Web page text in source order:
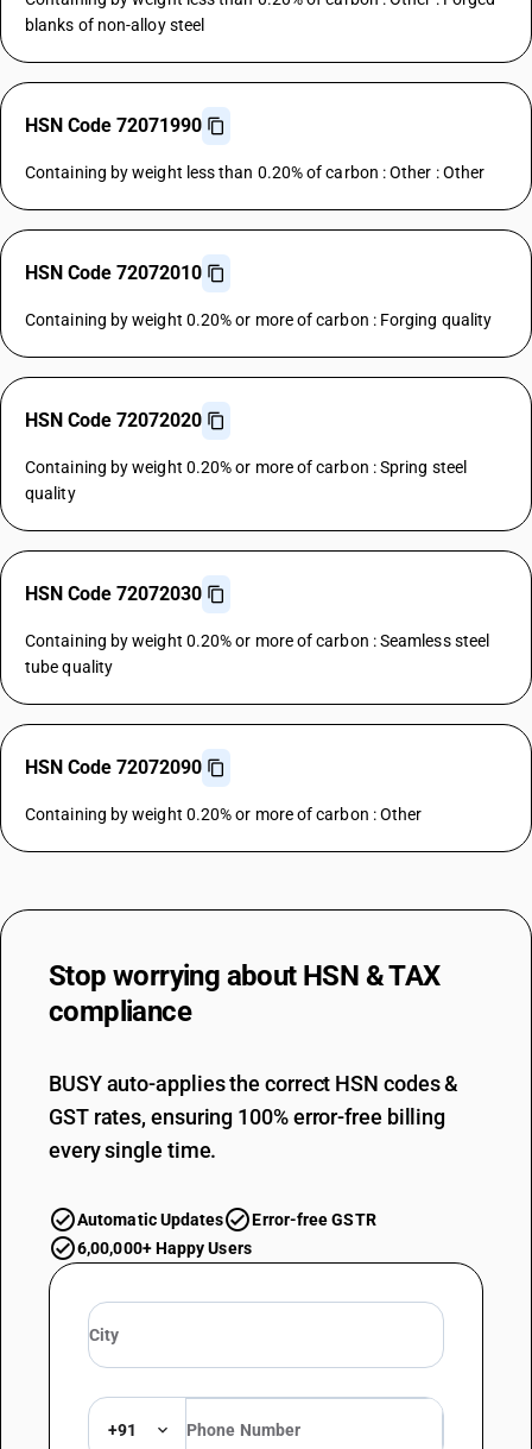
blanks of non-alloy steel
HSN Code 72071990
Containing by weight less than 0.20% of carbon : Other : Other
HSN Code 72072010
Containing by weight 0.20% or more of carbon : Forging quality
HSN Code 72072020
Containing by weight 0.20% or more of carbon : Spring steel
quality
HSN Code 72072030
Containing by weight 0.20% or more of carbon : Seamless steel
tube quality
HSN Code 72072090
Containing by weight 0.20% or more of carbon : Other
Stop worrying about HSN & TAX
compliance
BUSY auto-applies the correct HSN codes &
GST rates, ensuring 100% error-free billing
every single time.
Automatic Updates
Error-free GSTR
6,00,000+ Happy Users
+91